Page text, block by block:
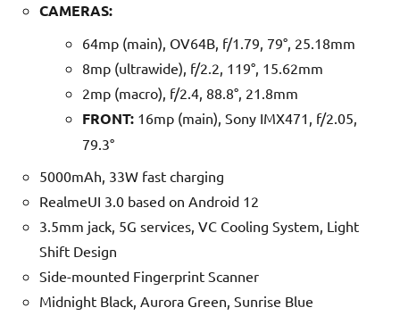
CAMERAS:
64mp (main), OV64B, f/1.79, 79°, 25.18mm
8mp (ultrawide), f/2.2, 119°, 15.62mm
2mp (macro), f/2.4, 88.8°, 21.8mm
FRONT: 16mp (main), Sony IMX471, f/2.05,
79.3°
5000mAh, 33W fast charging
RealmeUI 3.0 based on Android 12
3.5mm jack, 5G services, VC Cooling System, Light
Shift Design
Side-mounted Fingerprint Scanner
Midnight Black, Aurora Green, Sunrise Blue